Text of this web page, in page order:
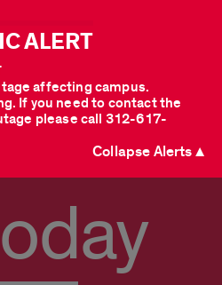
ALERT
affecting campus.
If you need to contact the
please call 312-617-
Collapse Alerts ▲